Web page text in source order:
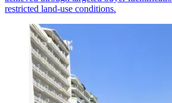
restricted land-use conditions.